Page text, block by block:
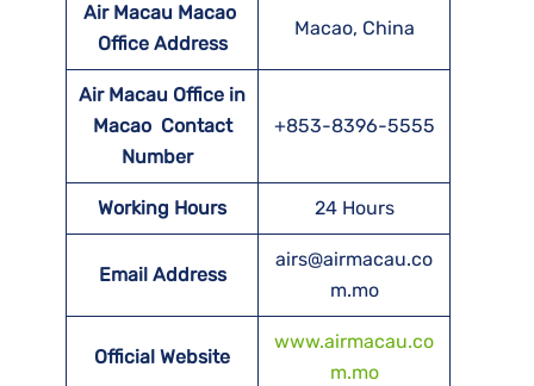
Air Macau Macao
Office Address
Macao, China
Air Macau Office in
Macao Contact
Number
+853-8396-5555
Working Hours 24 Hours
Email Address
airs@airmacau.co
m.mo
Official Website
www.airmacau.co
m.mo